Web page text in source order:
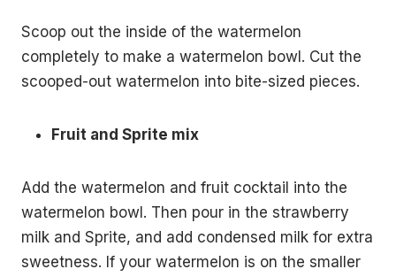
Scoop out the inside of the watermelon
completely to make a watermelon bowl. Cut the
scooped-out watermelon into bite-sized pieces.
Fruit and Sprite mix
Add the watermelon and fruit cocktail into the
watermelon bowl. Then pour in the strawberry
milk and Sprite, and add condensed milk for extra
sweetness. If your watermelon is on the smaller